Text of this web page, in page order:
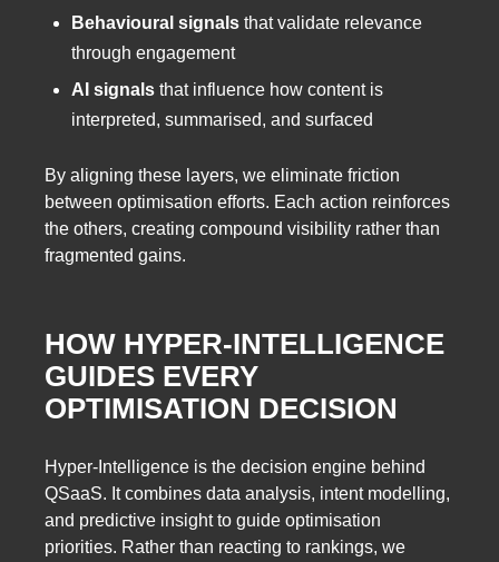
Behavioural signals that validate relevance
through engagement
AI signals that influence how content is
interpreted, summarised, and surfaced
By aligning these layers, we eliminate friction
between optimisation efforts. Each action reinforces
the others, creating compound visibility rather than
fragmented gains.
HOW HYPER-INTELLIGENCE
GUIDES EVERY
OPTIMISATION DECISION
Hyper-Intelligence is the decision engine behind
QSaaS. It combines data analysis, intent modelling,
and predictive insight to guide optimisation
priorities. Rather than reacting to rankings, we